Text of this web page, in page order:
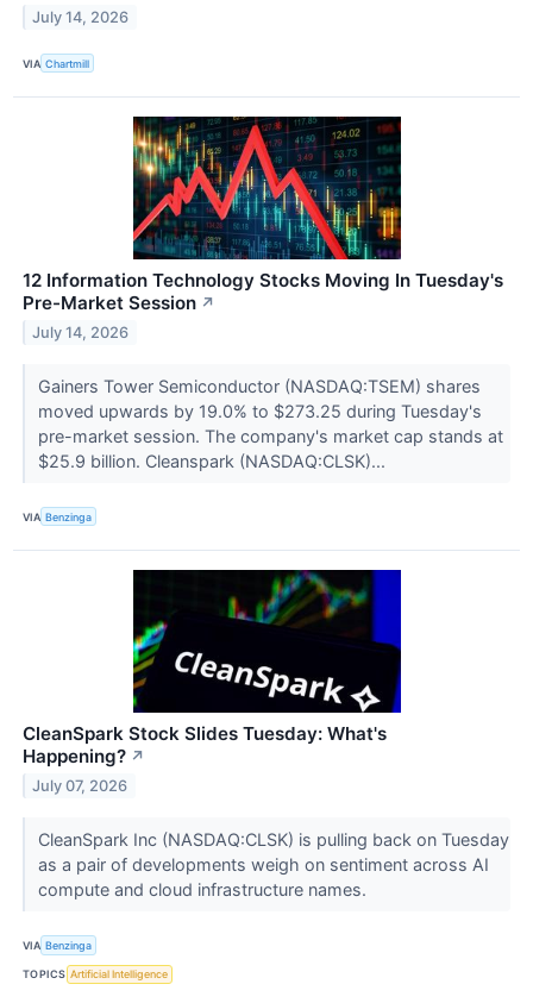
July 14, 2026
VIA Chartmill
12 Information Technology Stocks Moving In Tuesday's
Pre-Market Session ↗
July 14, 2026
Gainers Tower Semiconductor (NASDAQ:TSEM) shares
moved upwards by 19.0% to $273.25 during Tuesday's
pre-market session. The company's market cap stands at
$25.9 billion. Cleanspark (NASDAQ:CLSK)...
VIA Benzinga
CleanSpark Stock Slides Tuesday: What's
Happening? ↗
July 07, 2026
CleanSpark Inc (NASDAQ:CLSK) is pulling back on Tuesday
as a pair of developments weigh on sentiment across AI
compute and cloud infrastructure names.
VIA Benzinga
TOPICS Artificial Intelligence